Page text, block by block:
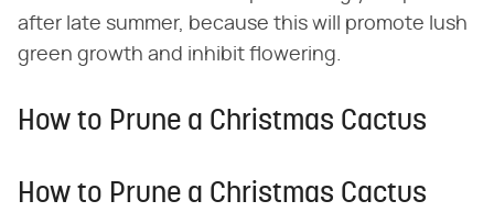
after late summer, because this will promote lush
green growth and inhibit flowering.
How to Prune a Christmas Cactus
How to Prune a Christmas Cactus